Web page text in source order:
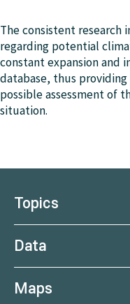
The consistent research
regarding potential
constant expansion and
database, thus
possible assessment of
situation.
Topics
Climate
Data
Data Centre
Maps